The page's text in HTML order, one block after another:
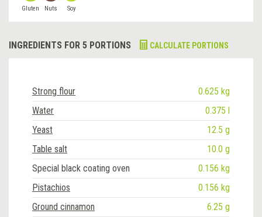
Gluten Nuts Soy
INGREDIENTS FOR 5 PORTIONS CALCULATE PORTIONS
Strong flour
0.625 kg
Water
0.375 l
Yeast
12.5 g
Table salt
10.0 g
Special black coating oven
0.156 kg
Pistachios
0.156 kg
Ground cinnamon
6.25 g